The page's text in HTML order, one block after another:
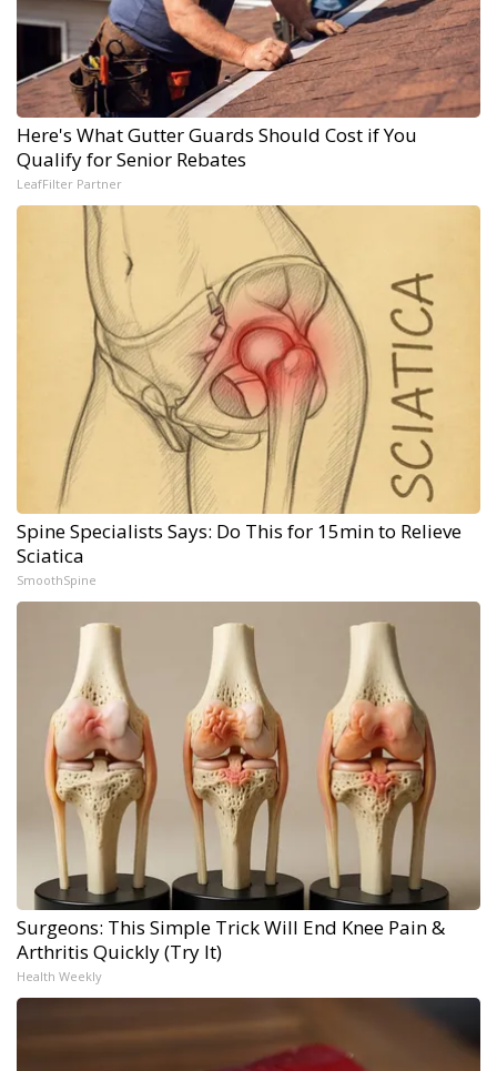
Here's What Gutter Guards Should Cost if You
Qualify for Senior Rebates
LeafFilter Partner
Spine Specialists Says: Do This for 15min to Relieve
Sciatica
SmoothSpine
Surgeons: This Simple Trick Will End Knee Pain &
Arthritis Quickly (Try It)
Health Weekly